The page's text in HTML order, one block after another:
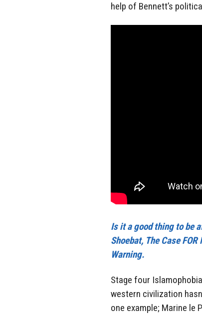
help of Bennett’s
Is it a good thing to be
Shoebat, The Case
Warning.
Stage four
western civilization
one example; Marine le